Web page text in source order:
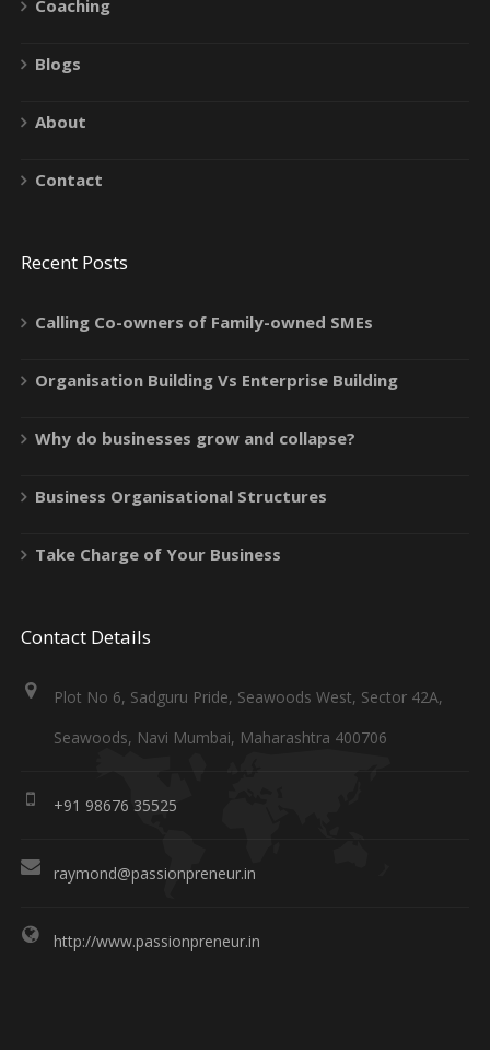
Coaching
Blogs
About
Contact
Recent Posts
Calling Co-owners of Family-owned SMEs
Organisation Building Vs Enterprise Building
Why do businesses grow and collapse?
Business Organisational Structures
Take Charge of Your Business
Contact Details
Plot No 6, Sadguru Pride, Seawoods West, Sector 42A,
Seawoods, Navi Mumbai, Maharashtra 400706
+91 98676 35525
raymond@passionpreneur.in
http://www.passionpreneur.in